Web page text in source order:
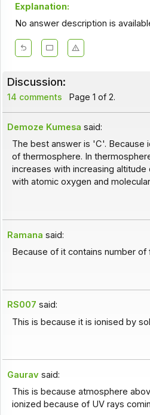
Explanation:
No answer description is
Discussion:
14 comments Page 1 of 2.
Demoze Kumesa said:
The best answer is 'C'. Because
of thermosphere. In
increases with increasing
with atomic oxygen and
Ramana said:
Because of it contains number of
RS007 said:
This is because it is ionised by
Gaurav said:
This is because atmosphere
ionized because of UV rays